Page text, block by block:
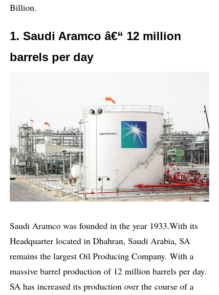
Billion.
1. Saudi Aramco â€“ 12 million
barrels per day
Saudi Aramco was founded in the year 1933.With its
Headquarter located in Dhahran, Saudi Arabia, SA
remains the largest Oil Producing Company. With a
massive barrel production of 12 million barrels per day.
SA has increased its production over the course of a